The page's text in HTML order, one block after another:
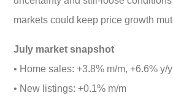
markets could keep price growth
July market snapshot
• Home sales: +3.8% m/m, +6.6% y/y
• New listings: +0.1% m/m